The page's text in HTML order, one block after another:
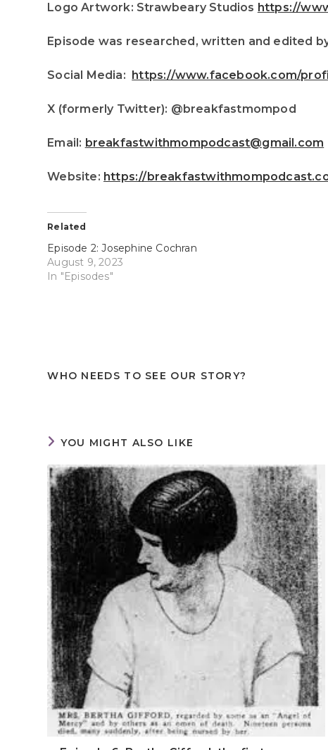
Logo Artwork: Strawbeary Studios https://
Episode was researched, written and edited
Social Media: https://www.facebook.com/
X (formerly Twitter): @breakfastmompod
Email: breakfastwithmompodcast@gmail.com
Website: https://
Related
Episode 2: Josephine Cochran
August 9, 2023
In "Episodes"
WHO NEEDS TO SEE OUR STORY?
YOU MIGHT ALSO LIKE